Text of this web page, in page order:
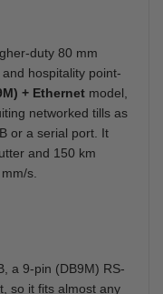
duty 80 mm
hospitality point-
+ Ethernet model,
networked tills as
or a serial port. It
and 150 km
s.
a 9-pin (DB9M) RS-
so it fits almost any